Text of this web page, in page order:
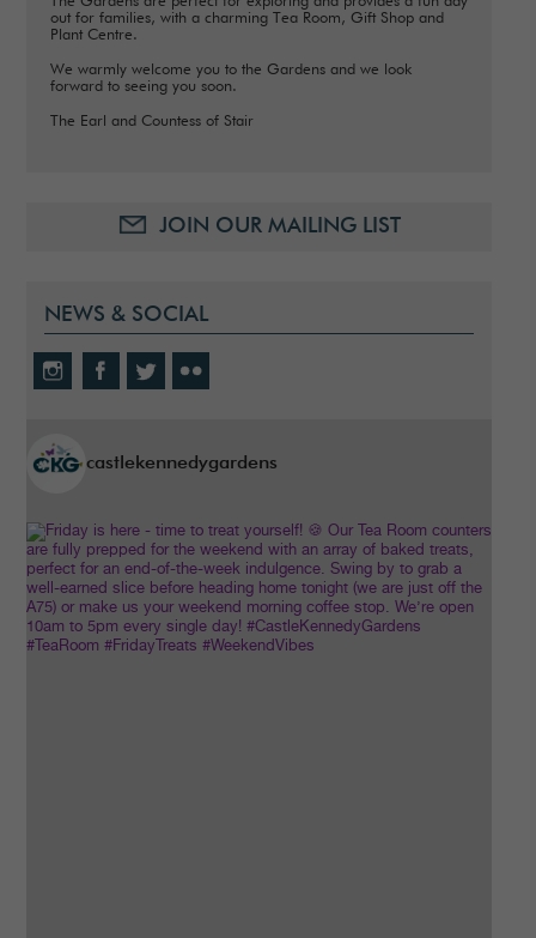
out for families, with a charming Tea Room, Gift Shop and
Plant Centre.
We warmly welcome you to the Gardens and we look
forward to seeing you soon.
The Earl and Countess of Stair
JOIN OUR MAILING LIST
NEWS & SOCIAL
castlekennedygardens